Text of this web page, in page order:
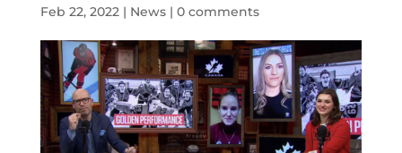
Feb 22, 2022| News| 0 comments